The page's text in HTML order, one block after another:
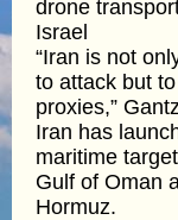
drone
Israel
“Iran is not
to attack but
proxies,”
Iran has
maritime
Gulf of Oman
Hormuz.